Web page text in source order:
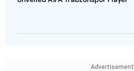
Advertisement